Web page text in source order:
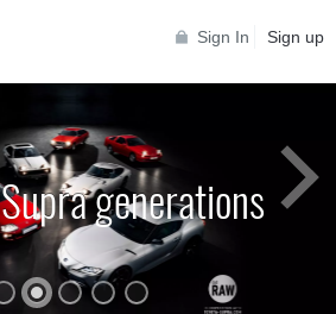
Sign In Sign up
Supra generations